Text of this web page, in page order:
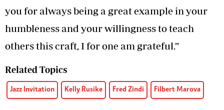
you for always being a great example in your
humbleness and your willingness to teach
others this craft, I for one am grateful.”
Related Topics
Jazz Invitation Kelly Rusike Fred Zindi Filbert Marova